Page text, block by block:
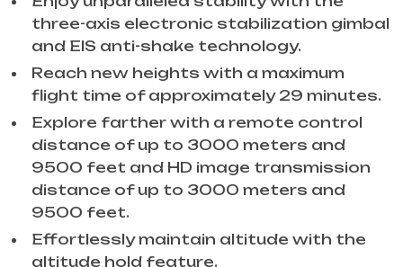
three-axis electronic stabilization gimbal
and EIS anti-shake technology.
Reach new heights with a maximum
flight time of approximately 29 minutes.
Explore farther with a remote control
distance of up to 3000 meters and
9500 feet and HD image transmission
distance of up to 3000 meters and
9500 feet.
Effortlessly maintain altitude with the
altitude hold feature.